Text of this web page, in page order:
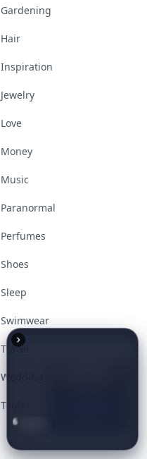
6
Gardening
Hair
Inspiration
Jewelry
Love
Money
Music
Paranormal
Perfumes
Shoes
Sleep
Swimwear
Travel
Wedding
Tools